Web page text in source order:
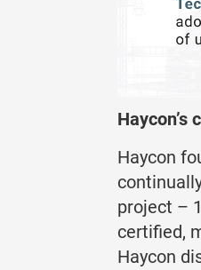
Haycon’s
Haycon
project –
certified,
Haycon